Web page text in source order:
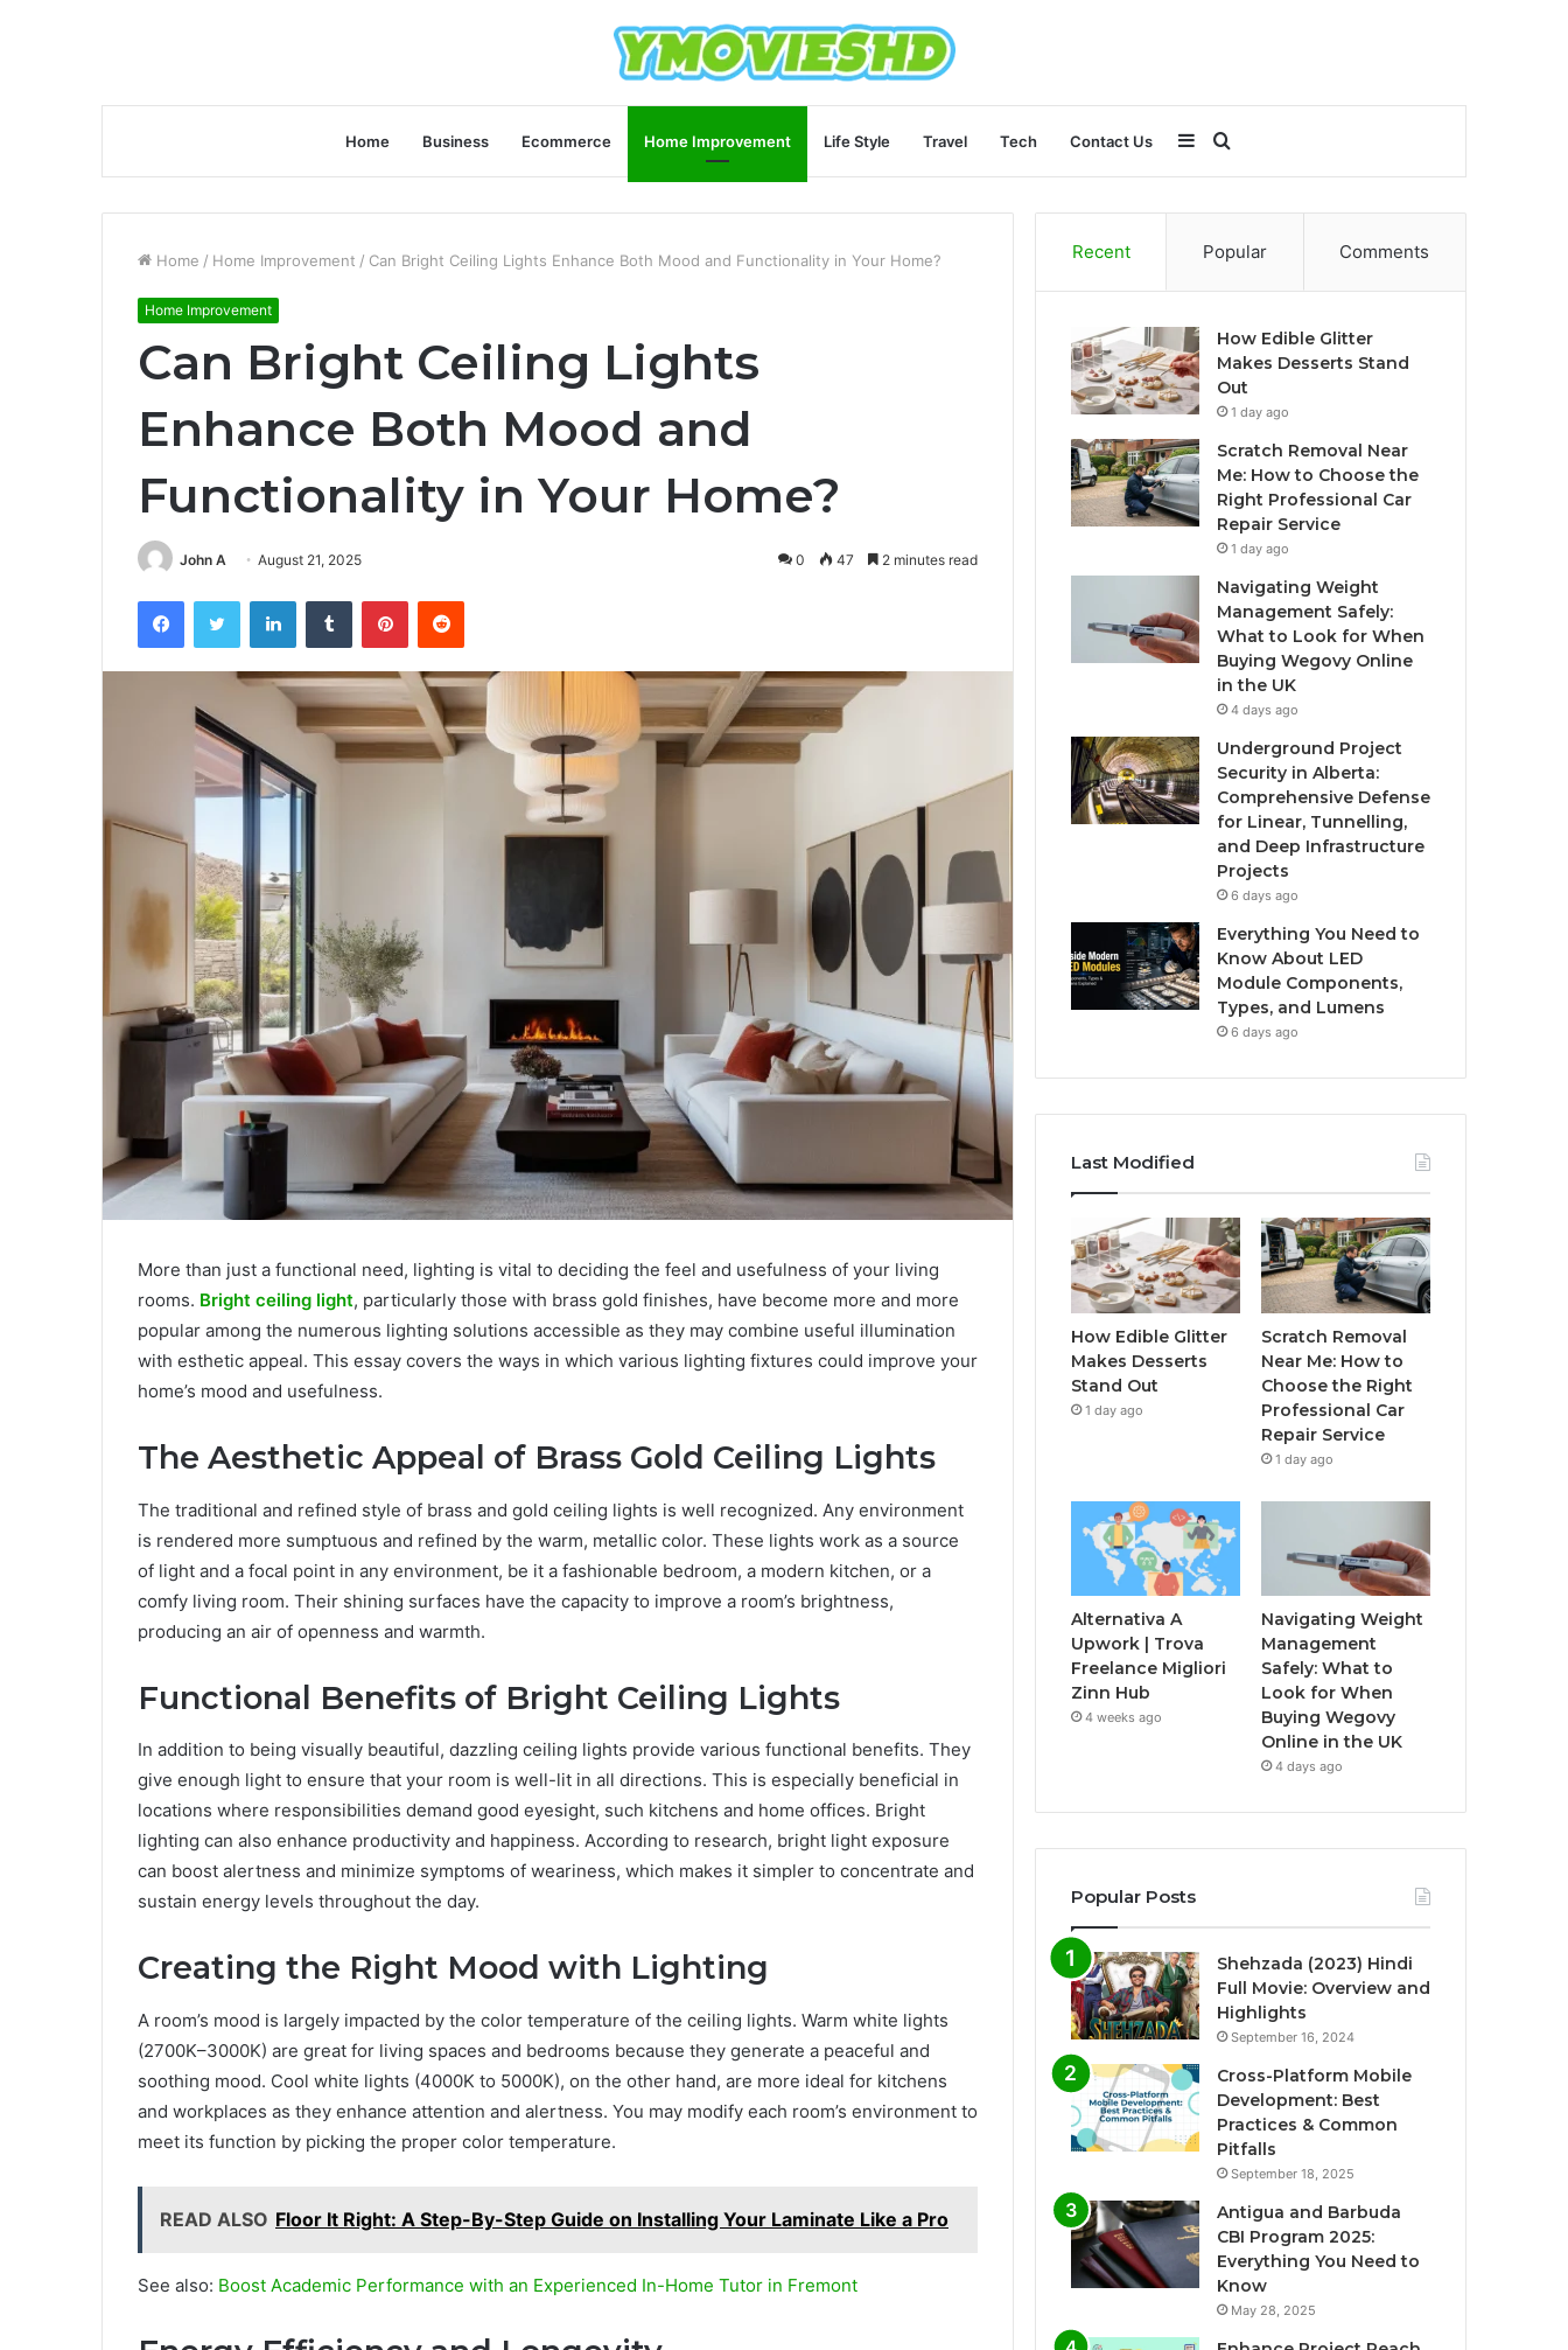
Home Business Ecommerce Home Improvement Life Style Travel Tech Contact Us Search
for
Sidebar
Home / Home Improvement / Can Bright Ceiling Lights Enhance Both Mood and Functionality in Your Home?
Home Improvement
Can Bright Ceiling Lights
Enhance Both Mood and
Functionality in Your Home?
John A August 21, 2025 0 47 2 minutes read
FacebookTwitter LinkedInTumblr PinterestReddit
More than just a functional need, lighting is vital to deciding the feel and usefulness of your living
rooms. Bright ceiling light, particularly those with brass gold finishes, have become more and more
popular among the numerous lighting solutions accessible as they may combine useful illumination
with esthetic appeal. This essay covers the ways in which various lighting fixtures could improve your
home’s mood and usefulness.
The Aesthetic Appeal of Brass Gold Ceiling Lights
The traditional and refined style of brass and gold ceiling lights is well recognized. Any environment
is rendered more sumptuous and refined by the warm, metallic color. These lights work as a source
of light and a focal point in any environment, be it a fashionable bedroom, a modern kitchen, or a
comfy living room. Their shining surfaces have the capacity to improve a room’s brightness,
producing an air of openness and warmth.
Functional Benefits of Bright Ceiling Lights
In addition to being visually beautiful, dazzling ceiling lights provide various functional benefits. They
give enough light to ensure that your room is well-lit in all directions. This is especially beneficial in
locations where responsibilities demand good eyesight, such kitchens and home offices. Bright
lighting can also enhance productivity and happiness. According to research, bright light exposure
can boost alertness and minimize symptoms of weariness, which makes it simpler to concentrate and
sustain energy levels throughout the day.
Creating the Right Mood with Lighting
A room’s mood is largely impacted by the color temperature of the ceiling lights. Warm white lights
(2700K–3000K) are great for living spaces and bedrooms because they generate a peaceful and
soothing mood. Cool white lights (4000K to 5000K), on the other hand, are more ideal for kitchens
and workplaces as they enhance attention and alertness. You may modify each room’s environment to
meet its function by picking the proper color temperature.
READ ALSO Floor It Right: A Step-By-Step Guide on Installing Your Laminate Like a Pro
See also: Boost Academic Performance with an Experienced In-Home Tutor in Fremont
Recent Popular Comments
How Edible Glitter
Makes Desserts Stand
Out
1 day ago
Scratch Removal Near
Me: How to Choose the
Right Professional Car
Repair Service
1 day ago
Navigating Weight
Management Safely:
What to Look for When
Buying Wegovy Online
in the UK
4 days ago
Underground Project
Security in Alberta:
Comprehensive Defense
for Linear, Tunnelling,
and Deep Infrastructure
Projects
6 days ago
Everything You Need to
Know About LED
Module Components,
Types, and Lumens
6 days ago
Last Modified
How Edible Glitter
Makes Desserts
Stand Out
1 day ago
Scratch Removal
Near Me: How to
Choose the Right
Professional Car
Repair Service
1 day ago
Alternativa A
Upwork | Trova
Freelance Migliori
Zinn Hub
4 weeks ago
Navigating Weight
Management
Safely: What to
Look for When
Buying Wegovy
Online in the UK
4 days ago
Popular Posts
Shehzada (2023) Hindi
Full Movie: Overview and
Highlights
September 16, 2024
Cross-Platform Mobile
Development: Best
Practices & Common
Pitfalls
September 18, 2025
Antigua and Barbuda
CBI Program 2025:
Everything You Need to
Know
May 28, 2025